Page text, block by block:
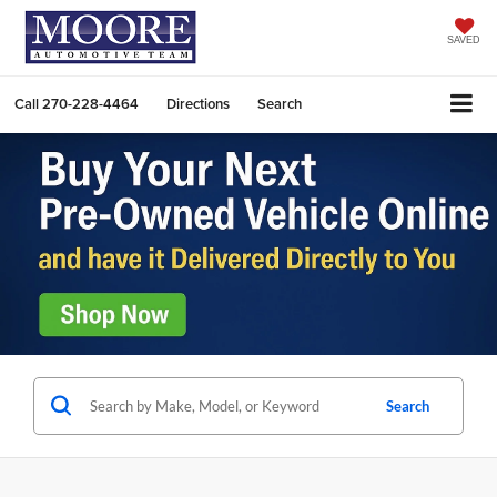
SAVED
Call270-228-4464 Directions Search
Search